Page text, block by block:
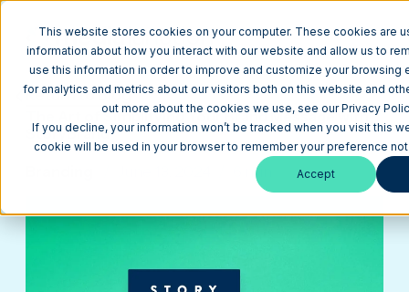
This website stores cookies on your computer. These cookies are
information about how you interact with our website and allow us to
use this information in order to improve and customize your browsing
for analytics and metrics about our visitors both on this website and
out more about the cookies we use, see our Privacy
If you decline, your information won’t be tracked when you visit this
cookie will be used in your browser to remember your preference
Accept
Return to Blog
The Art of Simplifying Your Brand Message with
StoryBrand
6 min